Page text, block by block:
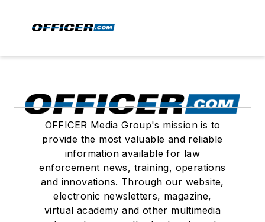
OFFICER Media Group's mission is to
provide the most valuable and reliable
information available for law
enforcement news, training, operations
and innovations. Through our website,
electronic newsletters, magazine,
virtual academy and other multimedia